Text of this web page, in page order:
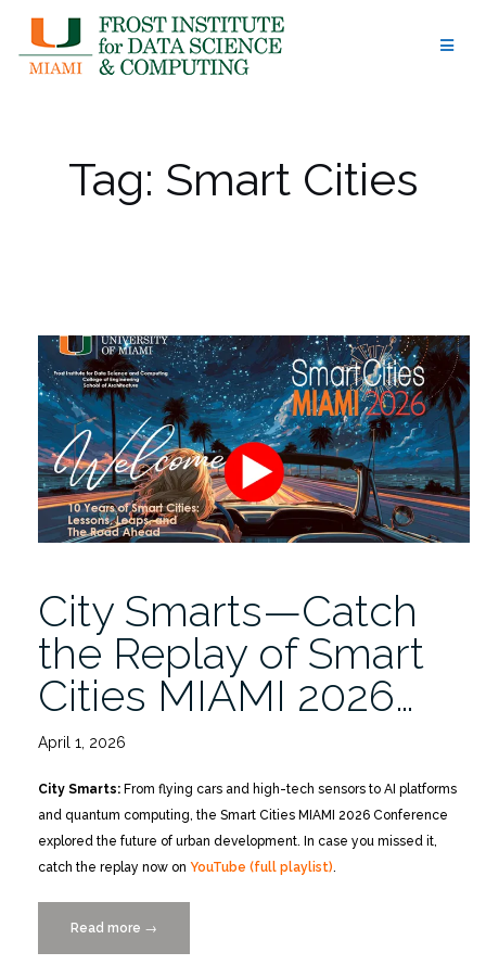
content
Tag: Smart Cities
City Smarts—Catch
the Replay of Smart
Cities MIAMI 2026…
April 1, 2026
City Smarts: From flying cars and high-tech sensors to AI platforms
and quantum computing, the Smart Cities MIAMI 2026 Conference
explored the future of urban development. In case you missed it,
catch the replay now on YouTube (full playlist).
Read more “City
Smarts
→